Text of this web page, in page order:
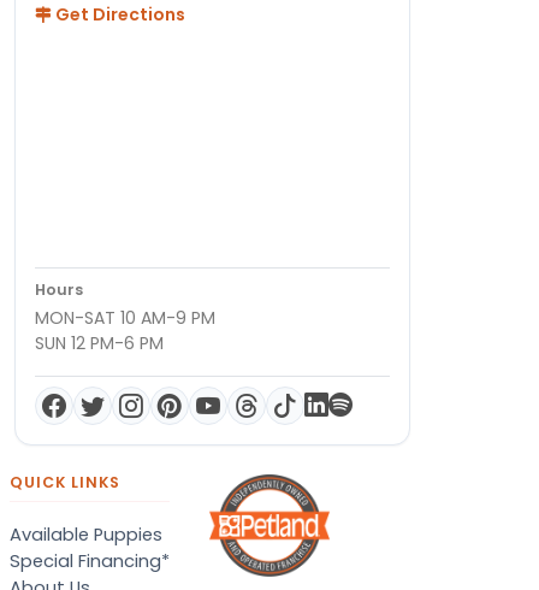
Get Directions
Hours
MON-SAT 10 AM-9 PM
SUN 12 PM-6 PM
QUICK LINKS
Available Puppies
Special Financing*